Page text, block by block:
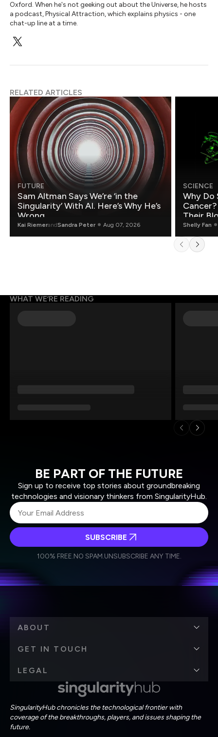
Oxford. When he's not geeking out about the Universe, he hosts
a podcast, Physical Attraction, which explains physics - one
chat-up line at a time.
RELATED ARTICLES
FUTURE
Sam Altman Says We’re ‘in the
Singularity’ With AI. Here’s Why He’s
Wrong.
Kai RiemerandSandra Peter Aug 07, 2026
SCIENCE
Why Do
Their
Shelly Fan
WHAT WE’RE READING
BE PART OF THE FUTURE
Sign up to receive top stories about groundbreaking
technologies and visionary thinkers from SingularityHub.
Weekly Newsletter
Daily Newsletter
personal data in accordance with the company's
SUBSCRIBE
100% FREE.NO SPAM.UNSUBSCRIBE ANY TIME.
SingularityHub chronicles the technological frontier with
coverage of the breakthroughs, players, and issues shaping the
future.
ABOUT
GET IN TOUCH
LEGAL